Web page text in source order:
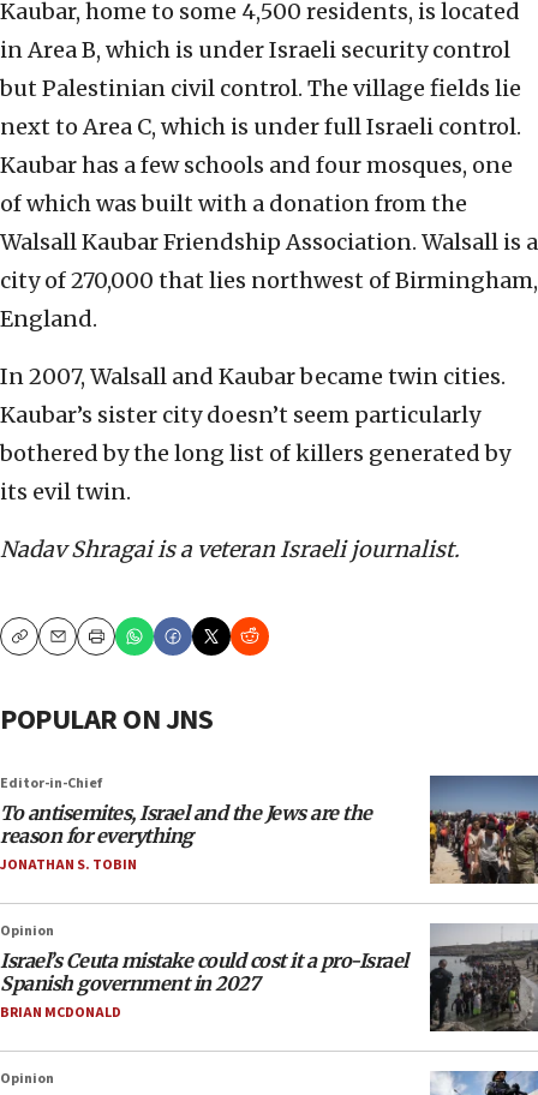
Kaubar, home to some 4,500 residents, is located
in Area B, which is under Israeli security control
but Palestinian civil control. The village fields lie
next to Area C, which is under full Israeli control.
Kaubar has a few schools and four mosques, one
of which was built with a donation from the
Walsall Kaubar Friendship Association. Walsall is a
city of 270,000 that lies northwest of Birmingham,
England.
In 2007, Walsall and Kaubar became twin cities.
Kaubar’s sister city doesn’t seem particularly
bothered by the long list of killers generated by
its evil twin.
Nadav Shragai is a veteran Israeli journalist.
CopyEmailPrint
POPULAR ON JNS
Editor-in-Chief
To antisemites, Israel and the Jews are the
reason for everything
JONATHAN S. TOBIN
Opinion
Israel’s Ceuta mistake could cost it a pro-Israel
Spanish government in 2027
BRIAN MCDONALD
Opinion